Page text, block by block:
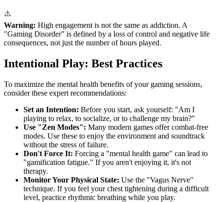
⚠️
Warning: High engagement is not the same as addiction. A
"Gaming Disorder" is defined by a loss of control and negative life
consequences, not just the number of hours played.
Intentional Play: Best Practices
To maximize the mental health benefits of your gaming sessions,
consider these expert recommendations:
Set an Intention: Before you start, ask yourself: "Am I
playing to relax, to socialize, or to challenge my brain?"
Use "Zen Modes": Many modern games offer combat-free
modes. Use these to enjoy the environment and soundtrack
without the stress of failure.
Don't Force It: Forcing a "mental health game" can lead to
"gamification fatigue." If you aren't enjoying it, it's not
therapy.
Monitor Your Physical State: Use the "Vagus Nerve"
technique. If you feel your chest tightening during a difficult
level, practice rhythmic breathing while you play.